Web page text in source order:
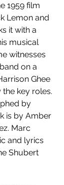
1959 film
Lemon and
it with a
musical
witnesses
on a
Ghee
key roles.
by
is by Amber
Marc
and lyrics
Shubert